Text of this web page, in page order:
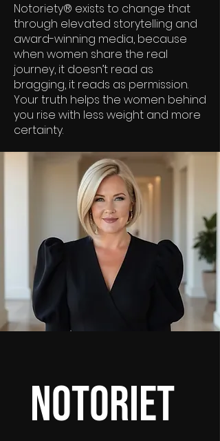
Notoriety® exists to change that
through elevated storytelling and
award-winning media, because
when women share the real
journey, it doesn’t read as
bragging, it reads as permission.
Your truth helps the women behind
you rise with less weight and more
certainty.
Notoriet